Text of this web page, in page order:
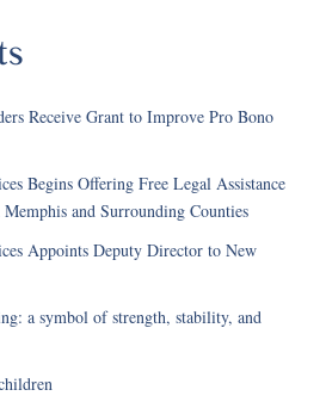
Receive Grant to Improve Pro Bono
Begins Offering Free Legal Assistance
and Surrounding Counties
Appoints Deputy Director to New
a symbol of strength, stability, and